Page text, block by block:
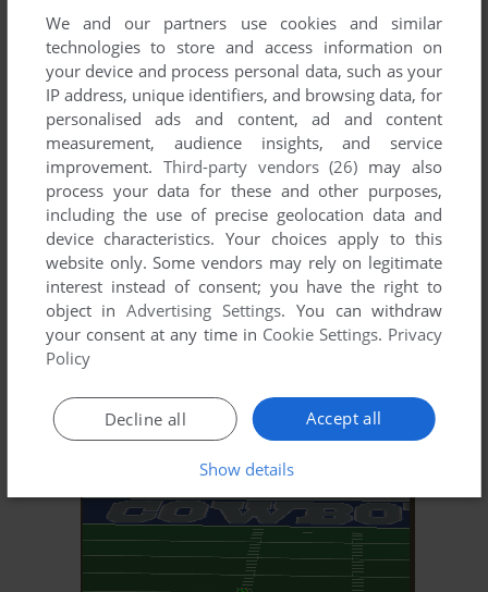
ADD TO FAVORITES
APPLE DERBY
PARLOUR GAMES
We and our partners use cookies and similar
technologies to store and access information on
your device and process personal data, such as your
IP address, unique identifiers, and browsing data, for
personalised ads and content, ad and content
measurement, audience insights, and service
improvement. Third-party vendors (26) may also
process your data for these and other purposes,
including the use of precise geolocation data and
device characteristics. Your choices apply to this
website only. Some vendors may rely on legitimate
interest instead of consent; you have the right to
object inAdvertising Settings. You can withdraw
your consent at any time in Cookie Settings. Privacy
Policy
Accept all
Decline all
Show details